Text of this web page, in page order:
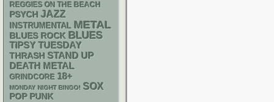
REGGIES ON THE BEACH
PSYCH JAZZ
INSTRUMENTAL METAL
BLUES ROCK BLUES
TIPSY TUESDAY
THRASH STAND UP
DEATH METAL
GRINDCORE 18+
MONDAY NIGHT BINGO! SOX
POP PUNK